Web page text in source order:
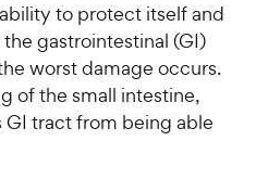
to protect itself and
gastrointestinal (GI)
worst damage occurs.
of the small intestine,
GI tract from being able